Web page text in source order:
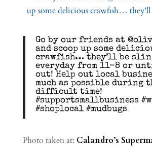
Go by our friends at
and scoop up some
crawfish… they’ll be
everyday from 11-8 or
out! Help out local
much as possible during
difficult time!
#supportsmallbusiness
#shoplocal #mudbugs
Photo taken at: Calandro’s